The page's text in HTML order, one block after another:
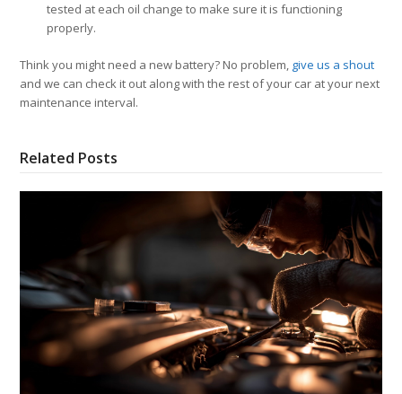
tested at each oil change to make sure it is functioning
properly.
Think you might need a new battery? No problem, give us a shout
and we can check it out along with the rest of your car at your next
maintenance interval.
Related Posts